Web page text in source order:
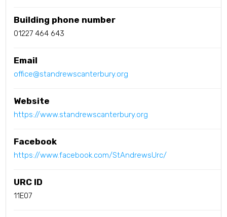
Building phone number
01227 464 643
Email
office@standrewscanterbury.org
Website
https://www.standrewscanterbury.org
Facebook
https://www.facebook.com/StAndrewsUrc/
URC ID
11E07